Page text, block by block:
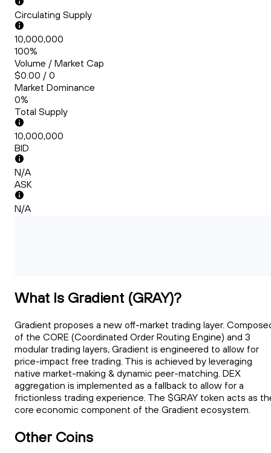
Circulating Supply
10,000,000
100%
Volume / Market Cap
$0.00 / 0
Market Dominance
0%
Total Supply
10,000,000
BID
N/A
ASK
N/A
What Is Gradient (GRAY)?
Gradient proposes a new off-market trading layer.
of the CORE (Coordinated Order Routing Engine) and 3
modular trading layers, Gradient is engineered to allow for
price-impact free trading. This is achieved by leveraging
native market-making & dynamic peer-matching. DEX
aggregation is implemented as a fallback to allow for a
frictionless trading experience. The $GRAY token acts as
core economic component of the Gradient ecosystem.
Other Coins